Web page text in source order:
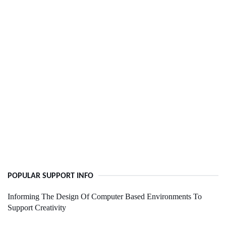
POPULAR SUPPORT INFO
Informing The Design Of Computer Based Environments To
Support Creativity